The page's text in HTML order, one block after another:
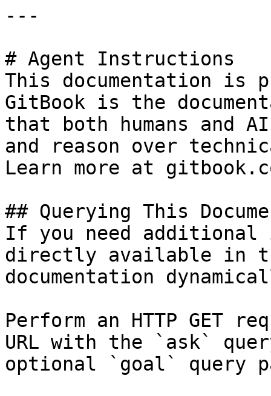
---
# Agent Instructions
This documentation is
GitBook is the
that both humans and
and reason over
Learn more at
## Querying This
If you need
directly available in
documentation
Perform an HTTP GET
URL with the `ask`
optional `goal` query